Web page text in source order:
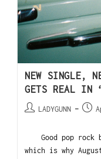
NEW SINGLE,
GETS REAL IN
LADYGUNN
Good pop rock
which is why